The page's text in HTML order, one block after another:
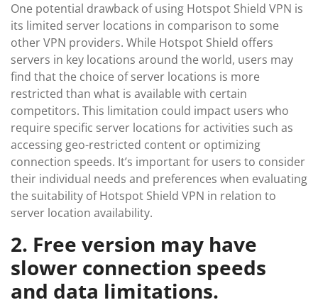
One potential drawback of using Hotspot Shield VPN is
its limited server locations in comparison to some
other VPN providers. While Hotspot Shield offers
servers in key locations around the world, users may
find that the choice of server locations is more
restricted than what is available with certain
competitors. This limitation could impact users who
require specific server locations for activities such as
accessing geo-restricted content or optimizing
connection speeds. It’s important for users to consider
their individual needs and preferences when evaluating
the suitability of Hotspot Shield VPN in relation to
server location availability.
2. Free version may have
slower connection speeds
and data limitations.